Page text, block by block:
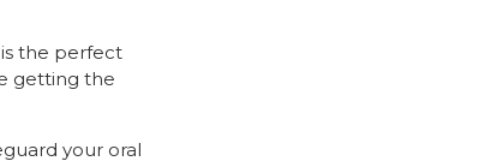
the perfect
getting the
your oral